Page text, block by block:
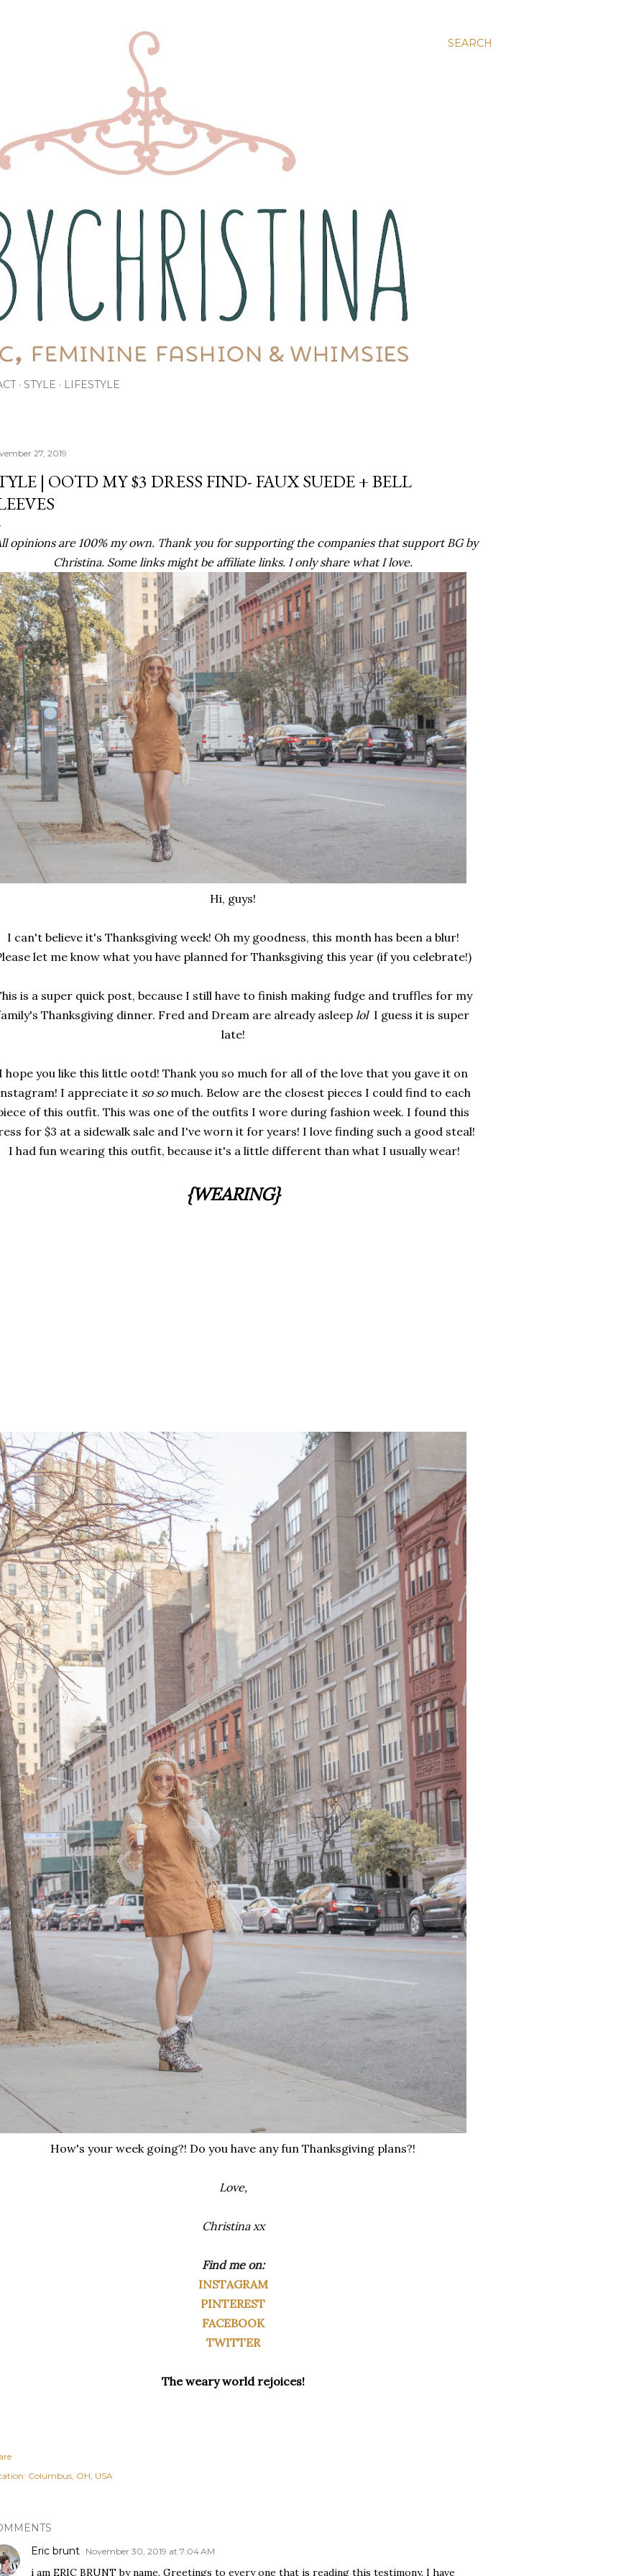
SEARCH
STYLE LIFESTYLE
27, 2019
| OOTD MY $3 DRESS FIND- FAUX SUEDE + BELL
opinions are 100% my own. Thank you for supporting the companies that support BG by
Christina. Some links might be affiliate links. I only share what I love.
Hi, guys!
I can't believe it's Thanksgiving week! Oh my goodness, this month has been a blur!
let me know what you have planned for Thanksgiving this year (if you celebrate!)
is a super quick post, because I still have to finish making fudge and truffles for my
Thanksgiving dinner. Fred and Dream are already asleep lol I guess it is super
late!
hope you like this little ootd! Thank you so much for all of the love that you gave it on
I appreciate it so somuch. Below are the closest pieces I could find to each
of this outfit. This was one of the outfits I wore during fashion week. I found this
for $3 at a sidewalk sale and I've worn it for years! I love finding such a good steal!
I had fun wearing this outfit, because it's a little different than what I usually wear!
{WEARING}
How's your week going?! Do you have any fun Thanksgiving plans?!
Love,
Christina xx
Find me on:
INSTAGRAM
PINTEREST
FACEBOOK
TWITTER
The weary world rejoices!
Columbus, OH, USA
Eric brunt November 30, 2019 at 7:04 AM
i am ERIC BRUNT by name. Greetings to every one that is reading this testimony. I have